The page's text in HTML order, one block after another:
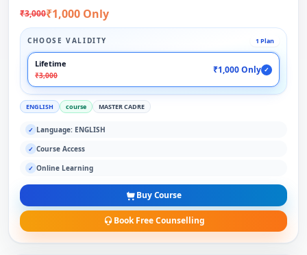
₹3,000₹1,000 Only
CHOOSE VALIDITY 1 Plan
Lifetime
₹3,000
₹1,000 Only ✓
ENGLISH course MASTER CADRE
✓ Language: ENGLISH
✓ Course Access
✓ Online Learning
Buy Course
Book Free Counselling